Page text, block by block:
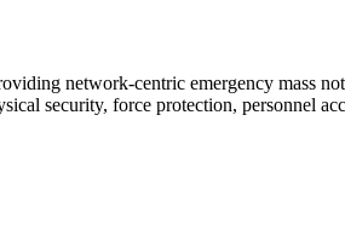
network-centric emergency mass
security, force protection, personnel